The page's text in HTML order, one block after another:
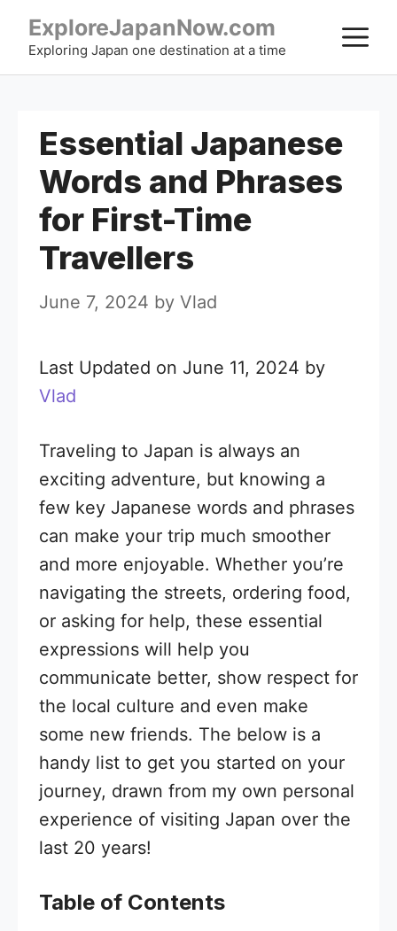
content
ExploreJapanNow.com
Exploring Japan one destination at a time
Essential Japanese
Words and Phrases
for First-Time
Travellers
June 7, 2024 by Vlad
Last Updated on June 11, 2024 by
Vlad
Traveling to Japan is always an
exciting adventure, but knowing a
few key Japanese words and phrases
can make your trip much smoother
and more enjoyable. Whether you’re
navigating the streets, ordering food,
or asking for help, these essential
expressions will help you
communicate better, show respect for
the local culture and even make
some new friends. The below is a
handy list to get you started on your
journey, drawn from my own personal
experience of visiting Japan over the
last 20 years!
Table of Contents